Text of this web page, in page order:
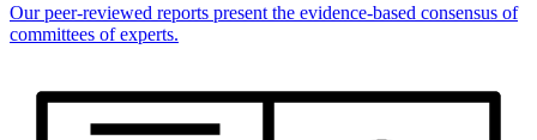
Our peer-reviewed reports present the evidence-based consensus of
committees of experts.